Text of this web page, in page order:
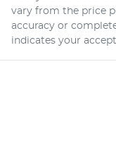
vary from the price
accuracy or
indicates your